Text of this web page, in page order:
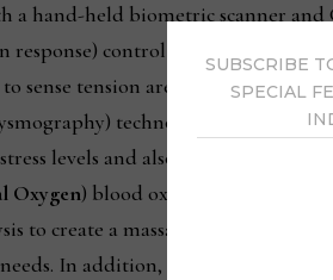
a hand-held biometric scanner and
response) control sensors to send
sense tension areas. It also uses PPG
technology to read the
levels and also measures SPO2 (
Oxygen) blood oxygen levels as part
to create a massage tailored to the
In addition, dual air
SUBSCRIBE
SPECIAL